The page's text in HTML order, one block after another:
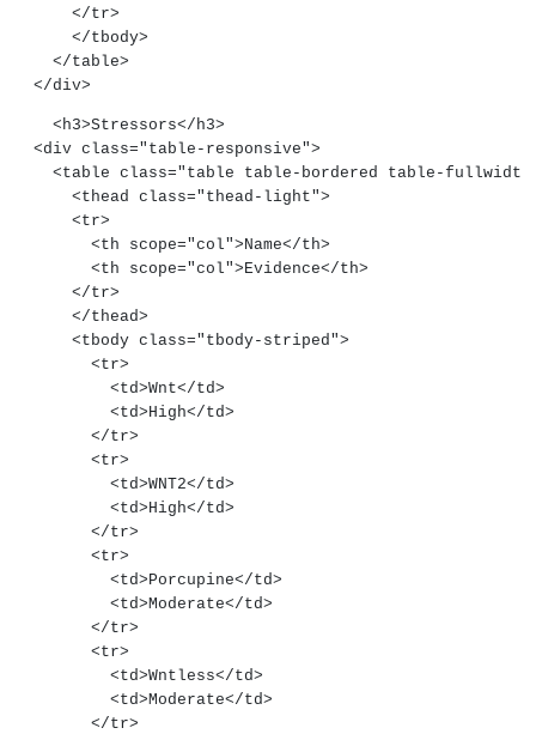
      </tr>
      </tbody>
    </table>
  </div>
    <h3>Stressors</h3>
  <div class="table-responsive">
<table class="table table-bordered table-
      <thead class="thead-light">
      <tr>
        <th scope="col">Name</th>
        <th scope="col">Evidence</th>
      </tr>
      </thead>
      <tbody class="tbody-striped">
        <tr>
          <td>Wnt</td>
          <td>High</td>
        </tr>
        <tr>
          <td>WNT2</td>
          <td>High</td>
        </tr>
        <tr>
          <td>Porcupine</td>
          <td>Moderate</td>
        </tr>
        <tr>
          <td>Wntless</td>
          <td>Moderate</td>
        </tr>